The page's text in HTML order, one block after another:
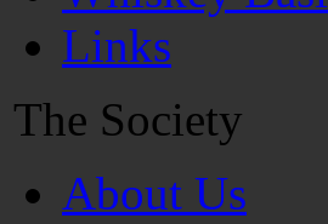
Links
The Society
About Us